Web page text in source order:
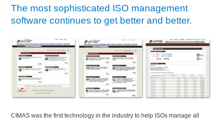
The most sophisticated ISO management
software continues to get better and better.
CIMAS was the first technology in the industry to help ISOs manage all